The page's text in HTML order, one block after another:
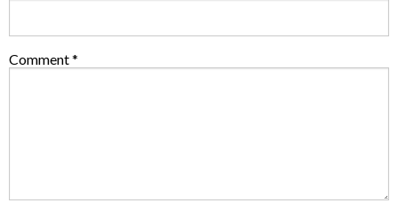
Comment*